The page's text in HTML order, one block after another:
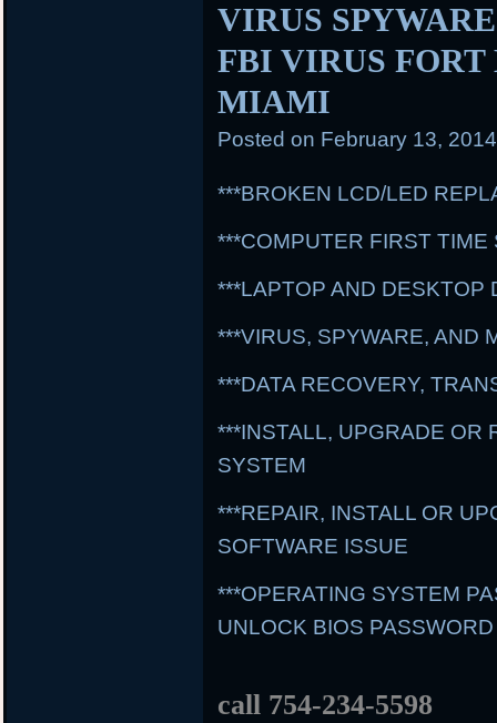
VIRUS
FBI VIRUS
MIAMI
Posted on February 13,
***BROKEN LCD/LED
***COMPUTER FIRST TIME
***LAPTOP AND DESKTOP
***VIRUS, SPYWARE, AND
***DATA RECOVERY,
***INSTALL, UPGRADE OR
SYSTEM
***REPAIR, INSTALL OR
SOFTWARE ISSUE
***OPERATING SYSTEM
UNLOCK BIOS PASSWORD
call 754-234-5598